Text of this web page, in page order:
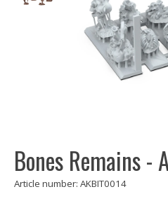
Bones Remains -
Article number: AKBIT0014